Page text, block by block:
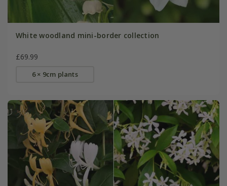
White woodland mini-border collection
£69.99
6 × 9cm plants